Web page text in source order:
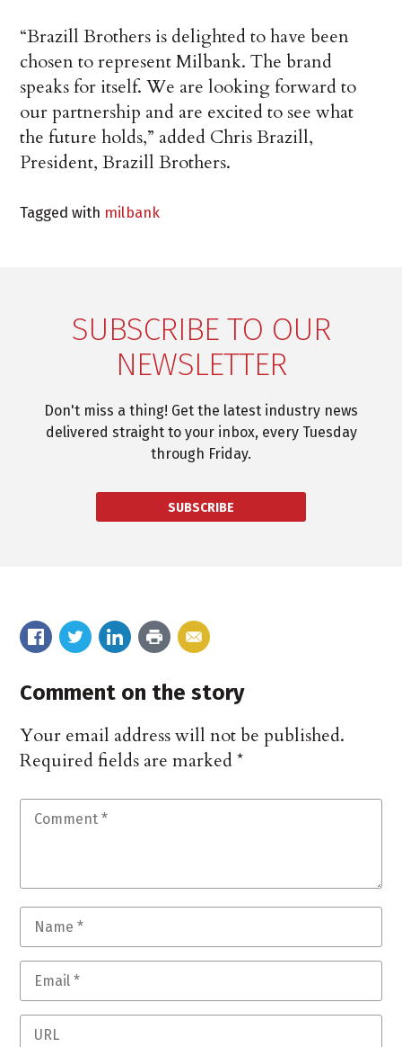
“Brazill Brothers is delighted to have been
chosen to represent Milbank. The brand
speaks for itself. We are looking forward to
our partnership and are excited to see what
the future holds,” added Chris Brazill,
President, Brazill Brothers.
Tagged with milbank
SUBSCRIBE TO OUR
NEWSLETTER
Don't miss a thing! Get the latest industry news
delivered straight to your inbox, every Tuesday
through Friday.
SUBSCRIBE
Comment on the story
Your email address will not be published.
Required fields are marked*